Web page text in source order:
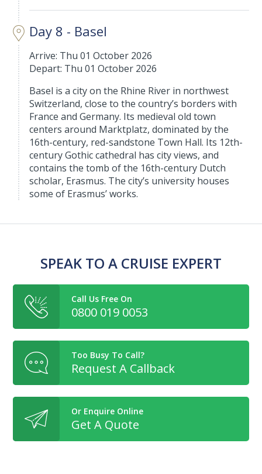
Day 8 - Basel
Arrive: Thu 01 October 2026
Depart: Thu 01 October 2026
Basel is a city on the Rhine River in northwest
Switzerland, close to the country’s borders with
France and Germany. Its medieval old town
centers around Marktplatz, dominated by the
16th-century, red-sandstone Town Hall. Its 12th-
century Gothic cathedral has city views, and
contains the tomb of the 16th-century Dutch
scholar, Erasmus. The city’s university houses
some of Erasmus’ works.
SPEAK TO A CRUISE EXPERT
Call Us Free On
0800 019 0053
Too Busy To Call?
Request A Callback
Or Enquire Online
Get A Quote